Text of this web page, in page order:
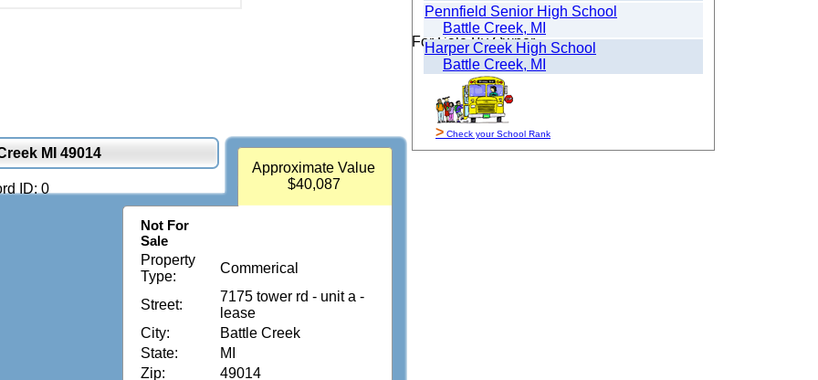
MI 49014
ID: 0
Approximate Value
$40,087
Not For
Sale
Property
Type:
Commerical
Street:
7175 tower rd - unit a -
lease
City:
Battle Creek
State:
MI
Zip:
49014
For Sale By Owner
Pennfield Senior High School
Battle Creek, MI
Harper Creek High School
Battle Creek, MI
> Check your School Rank